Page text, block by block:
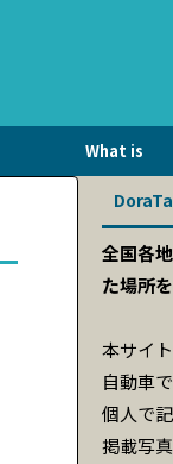
What is
全国各
た場所
本サイ
自動車
個人で
掲載写